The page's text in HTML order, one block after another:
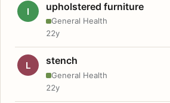
I upholstered furniture
General Health
22y
L stench
General Health
22y